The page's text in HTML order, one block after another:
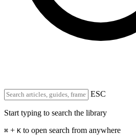
ESC
Start typing to search the library
⌘ + K to open search from anywhere